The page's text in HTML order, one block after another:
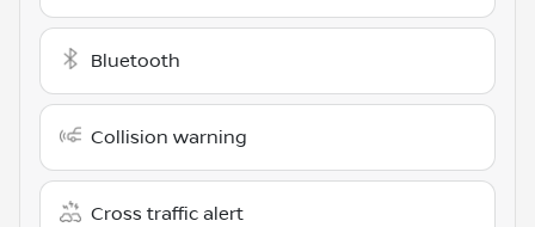
Bluetooth
Collision warning
Cross traffic alert